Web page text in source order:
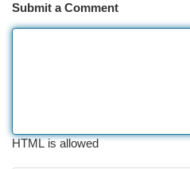
Submit a Comment
HTML is allowed